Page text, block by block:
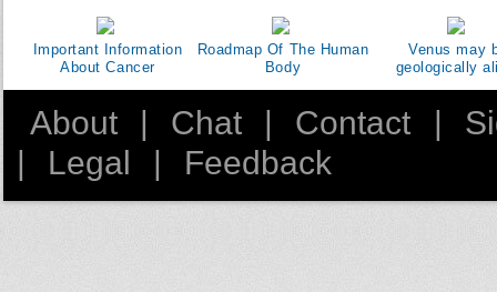
Important Information
About Cancer
Roadmap Of The Human
Body
Venus may
geologically
About Chat Contact
Legal Feedback